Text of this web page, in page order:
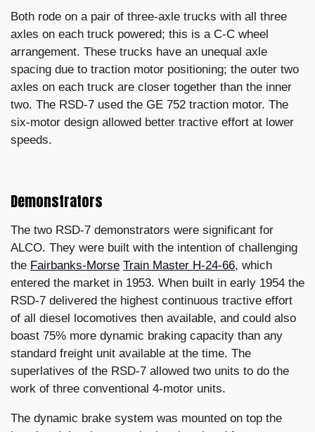
Both rode on a pair of three-axle trucks with all three
axles on each truck powered; this is a C-C wheel
arrangement. These trucks have an unequal axle
spacing due to traction motor positioning; the outer two
axles on each truck are closer together than the inner
two. The RSD-7 used the GE 752 traction motor. The
six-motor design allowed better tractive effort at lower
speeds.
Demonstrators
The two RSD-7 demonstrators were significant for
ALCO. They were built with the intention of challenging
the Fairbanks-Morse Train Master H-24-66, which
entered the market in 1953. When built in early 1954 the
RSD-7 delivered the highest continuous tractive effort
of all diesel locomotives then available, and could also
boast 75% more dynamic braking capacity than any
standard freight unit available at the time. The
superlatives of the RSD-7 allowed two units to do the
work of three conventional 4-motor units.
The dynamic brake system was mounted on top the